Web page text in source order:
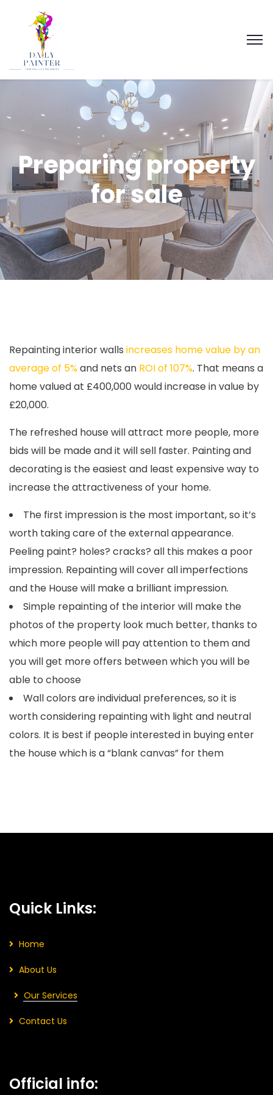
Preparing property
for sale
Repainting interior walls increases home value by an
average of 5%and nets an ROI of 107%. That means a
home valued at £400,000 would increase in value by
£20,000.
The refreshed house will attract more people, more
bids will be made and it will sell faster. Painting and
decorating is the easiest and least expensive way to
increase the attractiveness of your home.
The first impression is the most important, so it’s
worth taking care of the external appearance.
Peeling paint? holes? cracks? all this makes a poor
impression. Repainting will cover all imperfections
and the House will make a brilliant impression.
Simple repainting of the interior will make the
photos of the property look much better, thanks to
which more people will pay attention to them and
you will get more offers between which you will be
able to choose
Wall colors are individual preferences, so it is
worth considering repainting with light and neutral
colors. It is best if people interested in buying enter
the house which is a “blank canvas” for them
Quick Links:
Home
About Us
Our Services
Contact Us
Official info: